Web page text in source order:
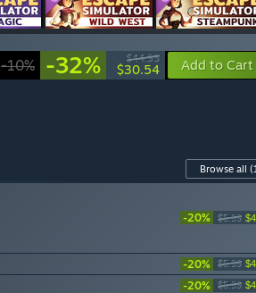
-10% -32% $44.95
$30.54 Add to Cart
Browse all
-20% $5.99
-20% $5.99
-20% $5.99